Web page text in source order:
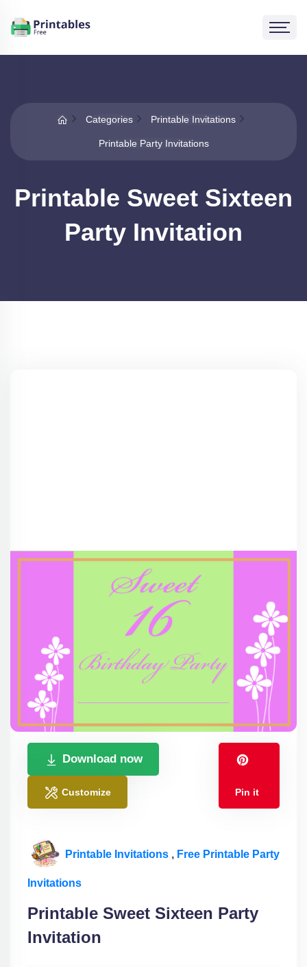
Categories Printable Invitations
Printable Party Invitations
Printable Sweet Sixteen
Party Invitation
Download now
Customize Pin it
Printable Invitations , Free Printable Party
Invitations
Printable Sweet Sixteen Party
Invitation